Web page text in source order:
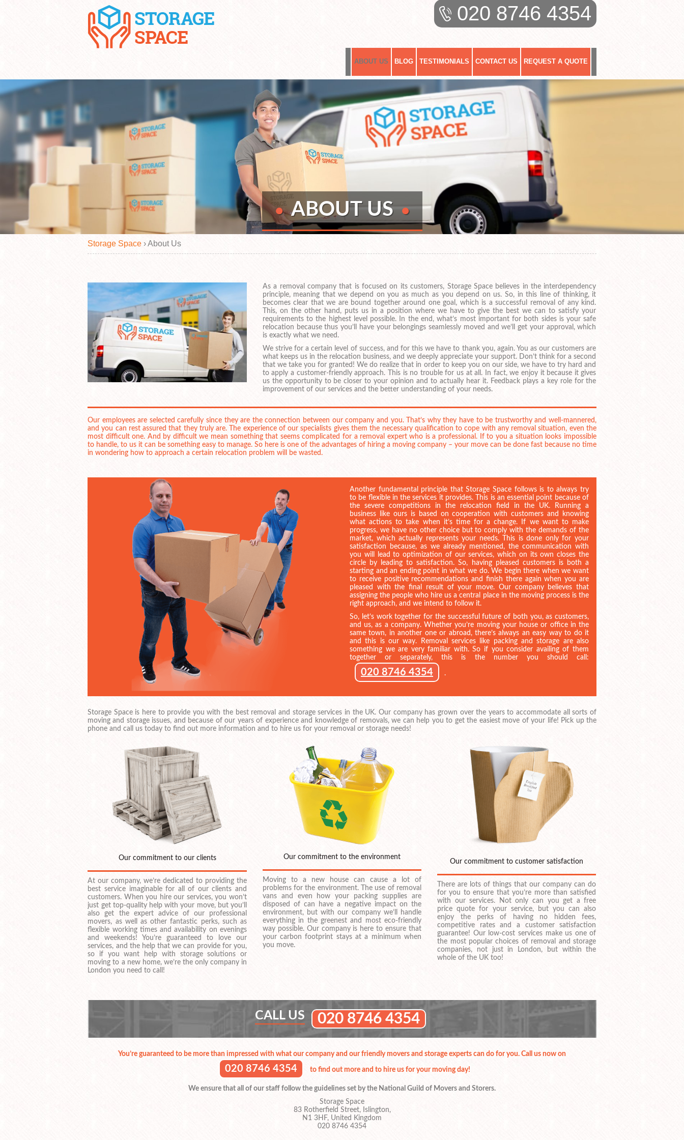
ABOUT US BLOG TESTIMONIALS CONTACT US REQUEST A QUOTE
020 8746 4354
ABOUTUS
Storage Space ›About Us
As a removal company that is focused on its customers, Storage Space believes in the interdependency
principle, meaning that we depend on you as much as you depend on us. So, in this line of thinking, it
becomes clear that we are bound together around one goal, which is a successful removal of any kind.
This, on the other hand, puts us in a position where we have to give the best we can to satisfy your
requirements to the highest level possible. In the end, what’s most important for both sides is your safe
relocation because thus you’ll have your belongings seamlessly moved and we’ll get your approval, which
is exactly what we need.
We strive for a certain level of success, and for this we have to thank you, again. You as our customers are
what keeps us in the relocation business, and we deeply appreciate your support. Don’t think for a second
that we take you for granted! We do realize that in order to keep you on our side, we have to try hard and
to apply a customer-friendly approach. This is no trouble for us at all. In fact, we enjoy it because it gives
us the opportunity to be closer to your opinion and to actually hear it. Feedback plays a key role for the
improvement of our services and the better understanding of your needs.
Our employees are selected carefully since they are the connection between our company and you. That’s why they have to be trustworthy and well-mannered,
and you can rest assured that they truly are. The experience of our specialists gives them the necessary qualification to cope with any removal situation, even the
most difficult one. And by difficult we mean something that seems complicated for a removal expert who is a professional. If to you a situation looks impossible
to handle, to us it can be something easy to manage. So here is one of the advantages of hiring a moving company – your move can be done fast because no time
in wondering how to approach a certain relocation problem will be wasted.
Another fundamental principle that Storage Space follows is to always try
to be flexible in the services it provides. This is an essential point because of
the severe competitions in the relocation field in the UK. Running a
business like ours is based on cooperation with customers and knowing
what actions to take when it’s time for a change. If we want to make
progress, we have no other choice but to comply with the demands of the
market, which actually represents your needs. This is done only for your
satisfaction because, as we already mentioned, the communication with
you will lead to optimization of our services, which on its own closes the
circle by leading to satisfaction. So, having pleased customers is both a
starting and an ending point in what we do. We begin there when we want
to receive positive recommendations and finish there again when you are
pleased with the final result of your move. Our company believes that
assigning the people who hire us a central place in the moving process is the
right approach, and we intend to follow it.
So, let’s work together for the successful future of both you, as customers,
and us, as a company. Whether you’re moving your house or office in the
same town, in another one or abroad, there’s always an easy way to do it
and this is our way. Removal services like packing and storage are also
something we are very familiar with. So if you consider availing of them
together or separately, this is the number you should call:
020 8746 4354 .
Storage Space is here to provide you with the best removal and storage services in the UK. Our company has grown over the years to accommodate all sorts of
moving and storage issues, and because of our years of experience and knowledge of removals, we can help you to get the easiest move of your life! Pick up the
phone and call us today to find out more information and to hire us for your removal or storage needs!
Our commitment to our clients
At our company, we’re dedicated to providing the
best service imaginable for all of our clients and
customers. When you hire our services, you won’t
just get top-quality help with your move, but you’ll
also get the expert advice of our professional
movers, as well as other fantastic perks, such as
flexible working times and availability on evenings
and weekends! You’re guaranteed to love our
services, and the help that we can provide for you,
so if you want help with storage solutions or
moving to a new home, we’re the only company in
London you need to call!
Our commitment to the environment
Moving to a new house can cause a lot of
problems for the environment. The use of removal
vans and even how your packing supplies are
disposed of can have a negative impact on the
environment, but with our company we’ll handle
everything in the greenest and most eco-friendly
way possible. Our company is here to ensure that
your carbon footprint stays at a minimum when
you move.
Our commitment to customer satisfaction
There are lots of things that our company can do
for you to ensure that you’re more than satisfied
with our services. Not only can you get a free
price quote for your service, but you can also
enjoy the perks of having no hidden fees,
competitive rates and a customer satisfaction
guarantee! Our low-cost services make us one of
the most popular choices of removal and storage
companies, not just in London, but within the
whole of the UK too!
CALL US 020 8746 4354
You’re guaranteed to be more than impressed with what our company and our friendly movers and storage experts can do for you. Call us now on
020 8746 4354 to find out more and to hire us for your moving day!
We ensure that all of our staff follow the guidelines set by the National Guild of Movers and Storers.
Storage Space
83 Rotherfield Street, Islington,
N1 3HF, United Kingdom
020 8746 4354